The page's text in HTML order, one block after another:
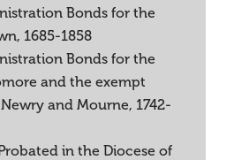
Bonds for the
1685-1858
Bonds for the
and the exempt
and Mourne, 1742-
in the Diocese of